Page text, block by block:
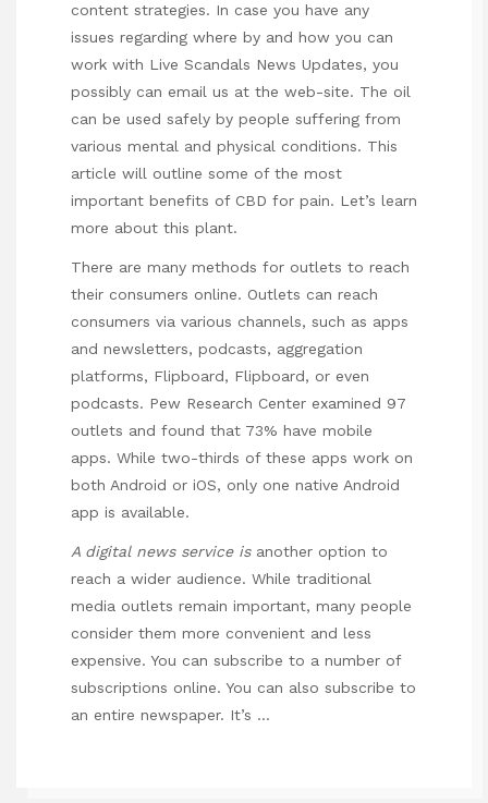
content strategies. In case you have any
issues regarding where by and how you can
work with Live Scandals News Updates, you
possibly can email us at the web-site. The oil
can be used safely by people suffering from
various mental and physical conditions. This
article will outline some of the most
important benefits of CBD for pain. Let’s learn
more about this plant.
There are many methods for outlets to reach
their consumers online. Outlets can reach
consumers via various channels, such as apps
and newsletters, podcasts, aggregation
platforms, Flipboard, Flipboard, or even
podcasts. Pew Research Center examined 97
outlets and found that 73% have mobile
apps. While two-thirds of these apps work on
both Android or iOS, only one native Android
app is available.
A digital news service isanother option to
reach a wider audience. While traditional
media outlets remain important, many people
consider them more convenient and less
expensive. You can subscribe to a number of
subscriptions online. You can also subscribe to
an entire newspaper. It’s …